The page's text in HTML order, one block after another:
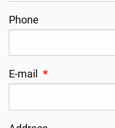
Phone
E-mail *